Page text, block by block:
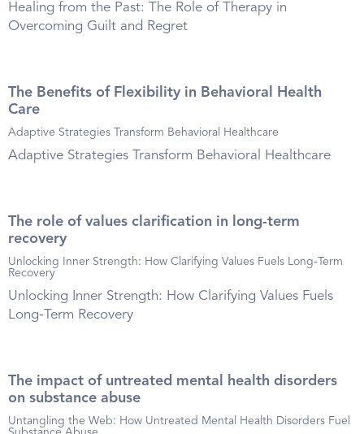
Healing from the Past: The Role of Therapy in
Overcoming Guilt and Regret
The Benefits of Flexibility in Behavioral Health
Care
Adaptive Strategies Transform Behavioral Healthcare
Adaptive Strategies Transform Behavioral Healthcare
The role of values clarification in long-term
recovery
Unlocking Inner Strength: How Clarifying Values Fuels Long-Term
Recovery
Unlocking Inner Strength: How Clarifying Values Fuels
Long-Term Recovery
The impact of untreated mental health disorders
on substance abuse
Untangling the Web: How Untreated Mental Health Disorders Fuel